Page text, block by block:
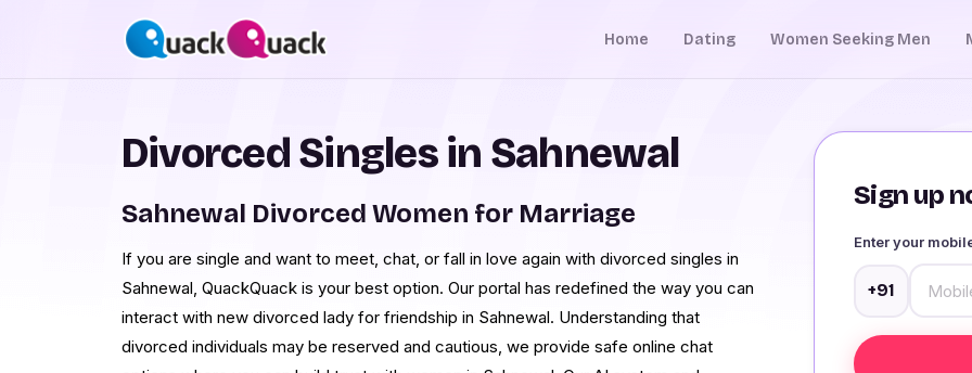
Home Dating Women Seeking Men
Sign up
Enter your
+91
Divorced Singles in Sahnewal
Sahnewal Divorced Women for Marriage
If you are single and want to meet, chat, or fall in love again with divorced singles in
Sahnewal, QuackQuack is your best option. Our portal has redefined the way you can
interact with new divorced lady for friendship in Sahnewal. Understanding that
divorced individuals may be reserved and cautious, we provide safe online chat